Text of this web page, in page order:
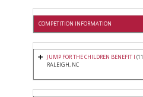
COMPETITION INFORMATION
JUMP FOR THE CHILDREN BENEFIT I
RALEIGH, NC